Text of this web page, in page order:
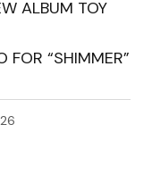
ALBUM TOY
FOR “SHIMMER”